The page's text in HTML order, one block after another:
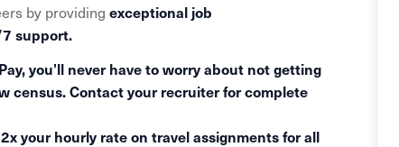
by providing exceptional job
support.
you’ll never have to worry about not getting
census. Contact your recruiter for complete
your hourly rate on travel assignments for all